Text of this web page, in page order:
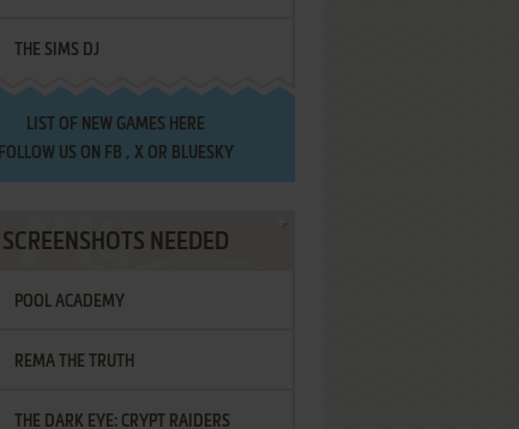
THE SIMS DJ
LIST OF NEW GAMES HERE
FOLLOW US ON FB , XOR BLUESKY
SCREENSHOTS NEEDED
POOL ACADEMY
REMA THE TRUTH
THE DARK EYE: CRYPT RAIDERS